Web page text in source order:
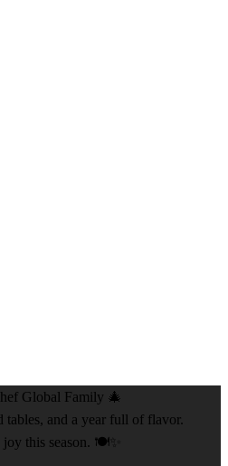
Global Family 🎄
tables, and a year full of flavor.
this season. 🍽️✨